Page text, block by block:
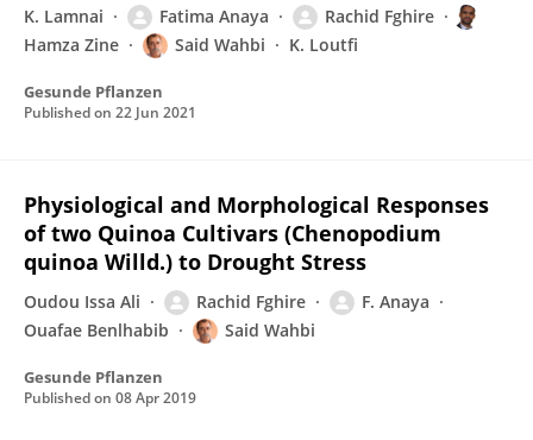
K. Lamnai Fatima Anaya
Rachid Fghire
Hamza Zine
Said Wahbi K. Loutfi
Gesunde Pflanzen
Published on 22 Jun 2021
Physiological and Morphological Responses
of two Quinoa Cultivars (Chenopodium
quinoa Willd.) to Drought Stress
Oudou Issa Ali Rachid Fghire
F. Anaya
Ouafae Benlhabib
Said Wahbi
Gesunde Pflanzen
Published on 08 Apr 2019